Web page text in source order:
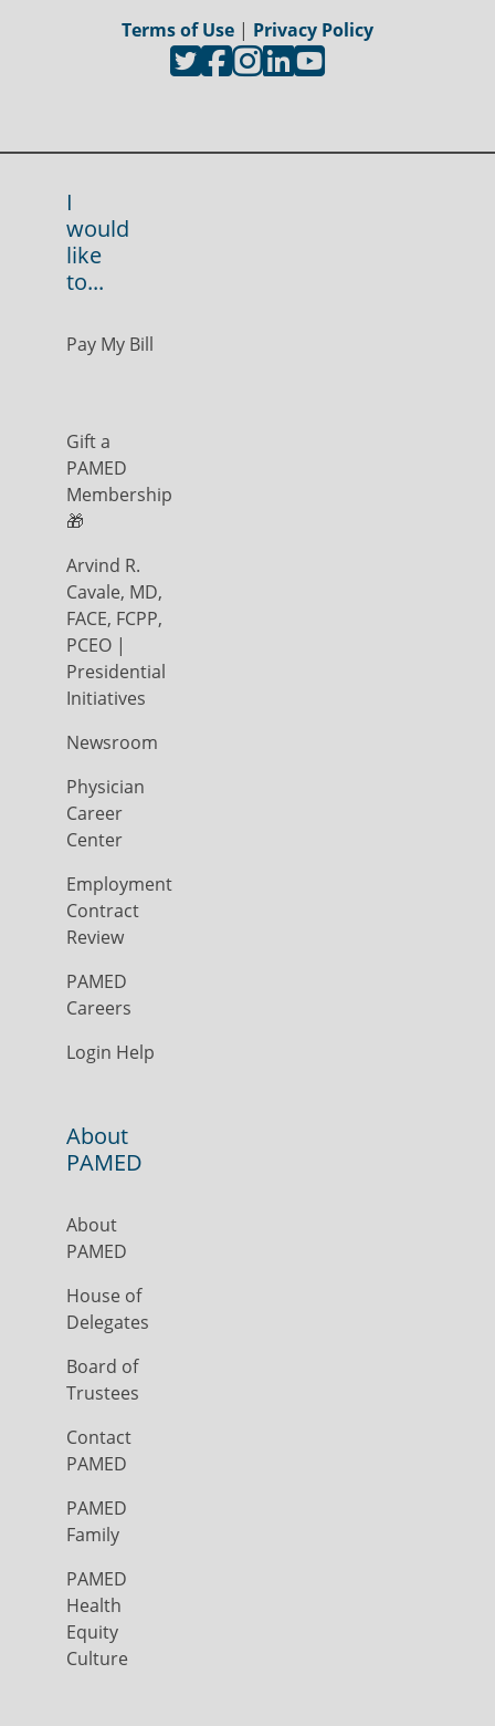
Terms of Use | Privacy Policy
I
would
like
to...
Pay My Bill
Gift a
PAMED
Membership
🎁
Arvind R.
Cavale, MD,
FACE, FCPP,
PCEO |
Presidential
Initiatives
Newsroom
Physician
Career
Center
Employment
Contract
Review
PAMED
Careers
Login Help
About
PAMED
About
PAMED
House of
Delegates
Board of
Trustees
Contact
PAMED
PAMED
Family
PAMED
Health
Equity
Culture